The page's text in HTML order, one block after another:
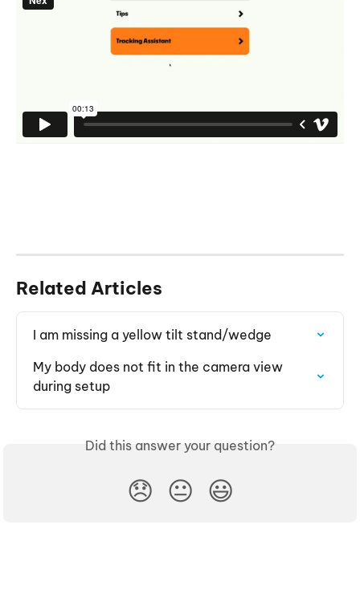
Related Articles
I am missing a yellow tilt stand/wedge
My body does not fit in the camera view
during setup
Did this answer your question?
😞 😐 😃